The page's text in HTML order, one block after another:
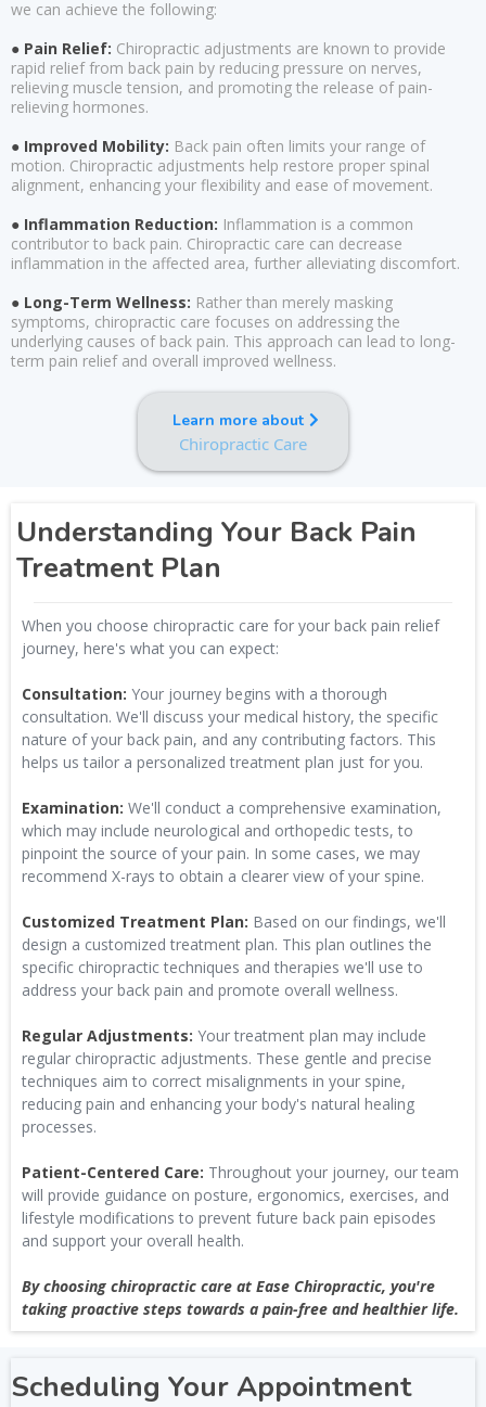
we can achieve the following:
● Pain Relief: Chiropractic adjustments are known to provide
rapid relief from back pain by reducing pressure on nerves,
relieving muscle tension, and promoting the release of pain-
relieving hormones.
● Improved Mobility: Back pain often limits your range of
motion. Chiropractic adjustments help restore proper spinal
alignment, enhancing your flexibility and ease of movement.
● Inflammation Reduction: Inflammation is a common
contributor to back pain. Chiropractic care can decrease
inflammation in the affected area, further alleviating discomfort.
● Long-Term Wellness: Rather than merely masking
symptoms, chiropractic care focuses on addressing the
underlying causes of back pain. This approach can lead to long-
term pain relief and overall improved wellness.
Learn more about
Chiropractic Care
Understanding Your Back Pain
Treatment Plan
When you choose chiropractic care for your back pain relief
journey, here's what you can expect:
Consultation: Your journey begins with a thorough
consultation. We'll discuss your medical history, the specific
nature of your back pain, and any contributing factors. This
helps us tailor a personalized treatment plan just for you.
Examination: We'll conduct a comprehensive examination,
which may include neurological and orthopedic tests, to
pinpoint the source of your pain. In some cases, we may
recommend X-rays to obtain a clearer view of your spine.
Customized Treatment Plan: Based on our findings, we'll
design a customized treatment plan. This plan outlines the
specific chiropractic techniques and therapies we'll use to
address your back pain and promote overall wellness.
Regular Adjustments: Your treatment plan may include
regular chiropractic adjustments. These gentle and precise
techniques aim to correct misalignments in your spine,
reducing pain and enhancing your body's natural healing
processes.
Patient-Centered Care: Throughout your journey, our team
will provide guidance on posture, ergonomics, exercises, and
lifestyle modifications to prevent future back pain episodes
and support your overall health.
By choosing chiropractic care at Ease Chiropractic, you're
taking proactive steps towards a pain-free and healthier life.
Scheduling Your Appointment